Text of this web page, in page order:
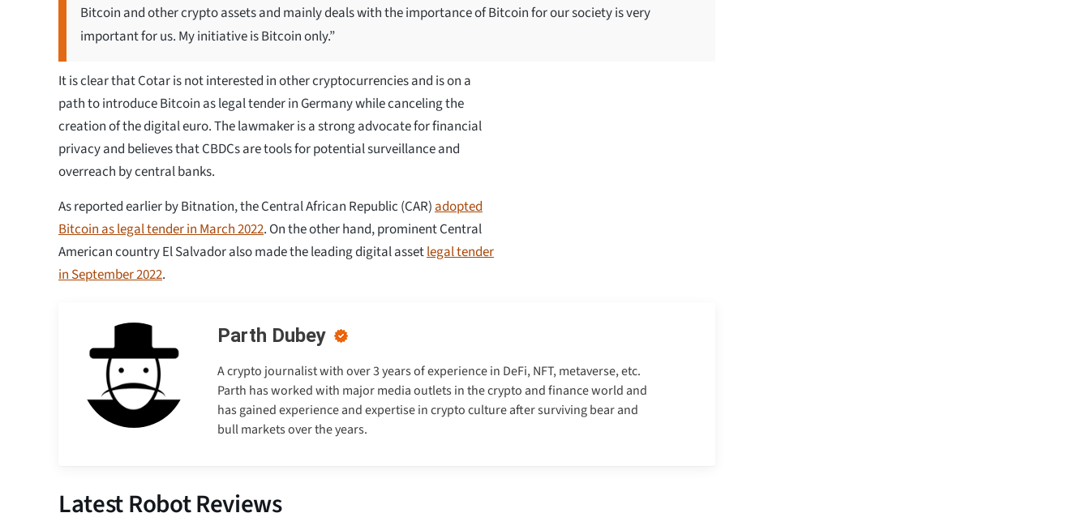
Bitcoin and other crypto assets and mainly deals with the importance of Bitcoin for our society is very
important for us. My initiative is Bitcoin only.”
It is clear that Cotar is not interested in other cryptocurrencies and is on a
path to introduce Bitcoin as legal tender in Germany while canceling the
creation of the digital euro. The lawmaker is a strong advocate for financial
privacy and believes that CBDCs are tools for potential surveillance and
overreach by central banks.
As reported earlier by Bitnation, the Central African Republic (CAR) adopted
Bitcoin as legal tender in March 2022. On the other hand, prominent Central
American country El Salvador also made the leading digital assetlegal tender
in September 2022.
Parth Dubey
A crypto journalist with over 3 years of experience in DeFi, NFT, metaverse, etc.
Parth has worked with major media outlets in the crypto and finance world and
has gained experience and expertise in crypto culture after surviving bear and
bull markets over the years.
Latest Robot Reviews